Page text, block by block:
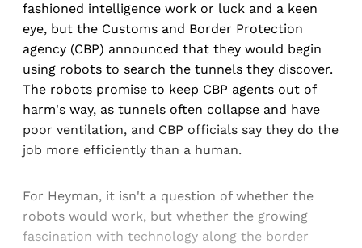
fashioned intelligence work or luck and a keen
eye, but the Customs and Border Protection
agency (CBP) announced that they would begin
using robots to search the tunnels they discover.
The robots promise to keep CBP agents out of
harm's way, as tunnels often collapse and have
poor ventilation, and CBP officials say they do the
job more efficiently than a human.
For Heyman, it isn't a question of whether the
robots would work, but whether the growing
fascination with technology along the border